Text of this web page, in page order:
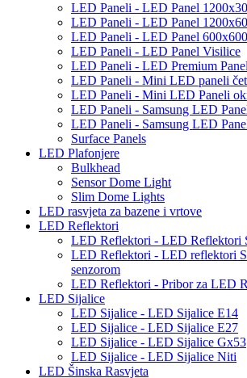
LED Paneli - LED Panel
LED Paneli - LED Panel
LED Paneli - LED Panel
LED Paneli - LED Panel Visilice
LED Paneli - LED Premium
LED Paneli - Mini LED paneli
LED Paneli - Mini LED Paneli
LED Paneli - Samsung LED
LED Paneli - Samsung LED
Surface Panels
LED Plafonjere
Bulkhead
Sensor Dome Light
Slim Dome Lights
LED rasvjeta za bazene i vrtove
LED Reflektori
LED Reflektori - LED Reflektori
LED Reflektori - LED reflektori
senzorom
LED Reflektori - Pribor za LED
LED Sijalice
LED Sijalice - LED Sijalice E14
LED Sijalice - LED Sijalice E27
LED Sijalice - LED Sijalice Gx53
LED Sijalice - LED Sijalice Niti
LED Šinska Rasvjeta